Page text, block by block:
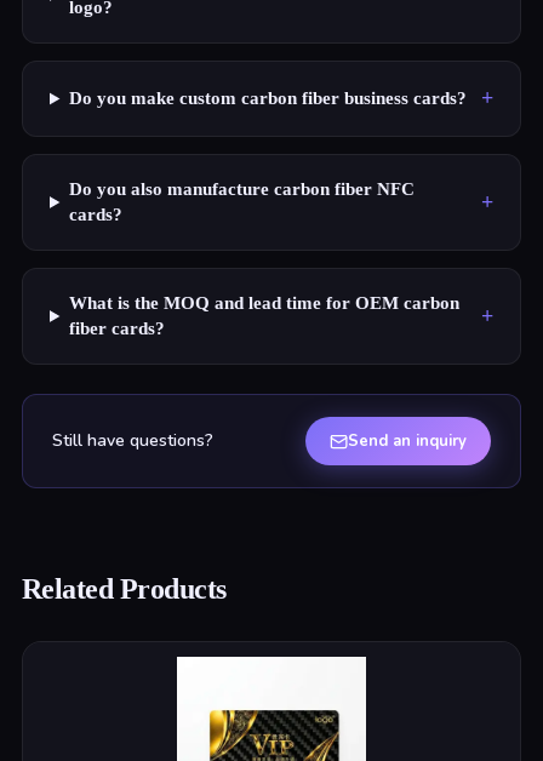
logo?
Do you make custom carbon fiber business cards? +
Do you also manufacture carbon fiber NFC
cards?
+
What is the MOQ and lead time for OEM carbon
fiber cards?
+
Still have questions? Send an inquiry
Related Products